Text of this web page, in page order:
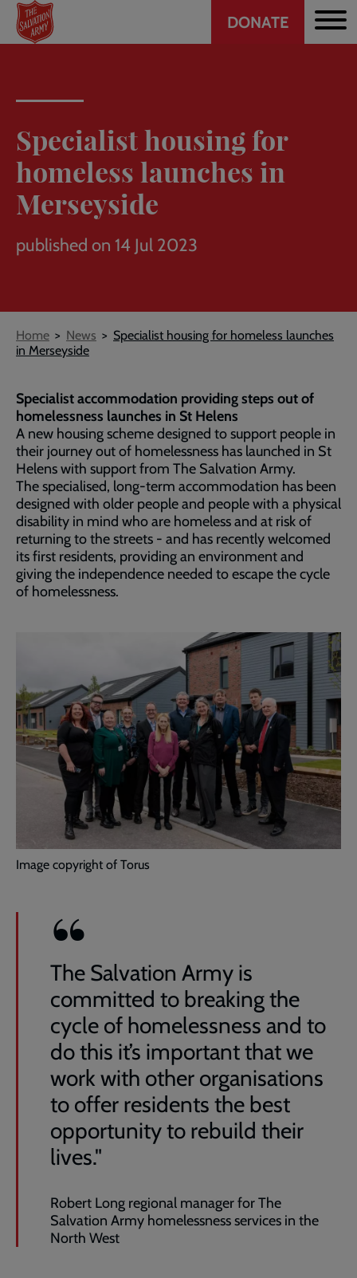
Skip
main
Header
DONATE
Specialist housing for
homeless launches in
Merseyside
published on 14 Jul 2023
Breadcrumb
Home News
Specialist housing for homeless launches
in Merseyside
Specialist accommodation providing steps out of
homelessness launches in St Helens
A new housing scheme designed to support people in
their journey out of homelessness has launched in St
Helens with support from The Salvation Army.
The specialised, long-term accommodation has been
designed with older people and people with a physical
disability in mind who are homeless and at risk of
returning to the streets - and has recently welcomed
its first residents, providing an environment and
giving the independence needed to escape the cycle
of homelessness.
Image copyright of Torus
The Salvation Army is
committed to breaking the
cycle of homelessness and to
do this it’s important that we
work with other organisations
to offer residents the best
opportunity to rebuild their
lives."
Robert Long regional manager for The
Salvation Army homelessness services in the
North West